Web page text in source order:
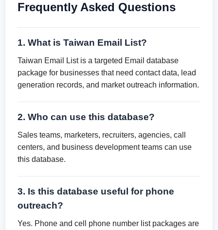
Frequently Asked Questions
1. What is Taiwan Email List?
Taiwan Email List is a targeted Email database
package for businesses that need contact data, lead
generation records, and market outreach information.
2. Who can use this database?
Sales teams, marketers, recruiters, agencies, call
centers, and business development teams can use
this database.
3. Is this database useful for phone
outreach?
Yes. Phone and cell phone number list packages are